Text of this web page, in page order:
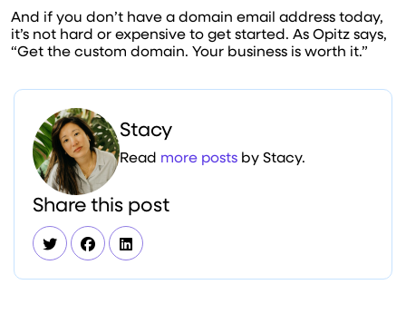
And if you don’t have a domain email address today,
it’s not hard or expensive to get started. As Opitz says,
“Get the custom domain. Your business is worth it.”
Stacy
Read more posts by Stacy.
Share this post